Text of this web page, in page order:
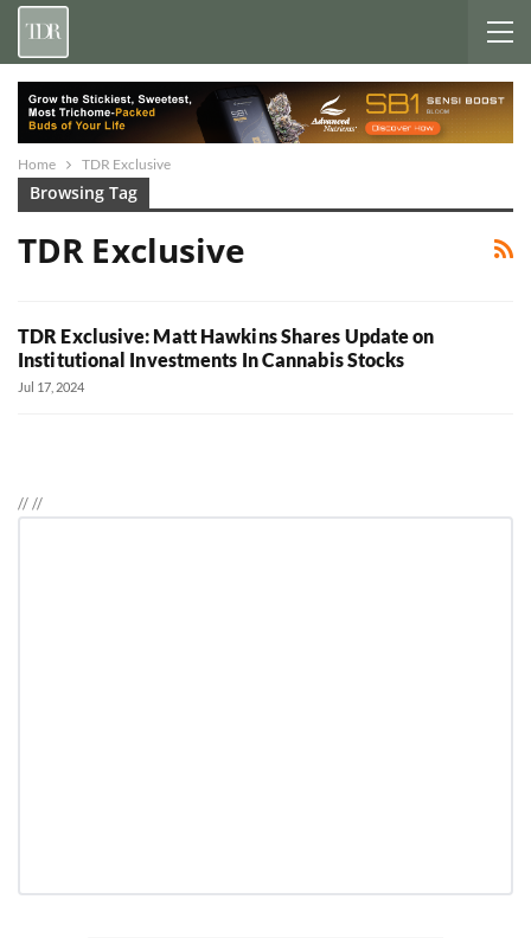
Home TDR Exclusive
Browsing Tag
TDR Exclusive
TDR Exclusive: Matt Hawkins Shares Update on
Institutional Investments In Cannabis Stocks
Jul 17, 2024
////